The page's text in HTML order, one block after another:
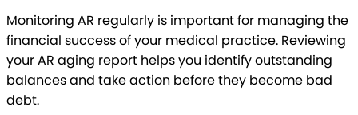
Monitoring AR regularly is important for managing the
financial success of your medical practice. Reviewing
your AR aging report helps you identify outstanding
balances and take action before they become bad
debt.